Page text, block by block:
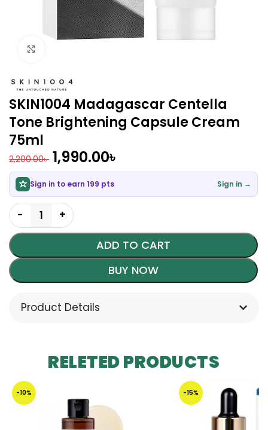
SKIN1004 Madagascar Centella
Tone Brightening Capsule Cream
75ml
2,200.00৳ 1,990.00৳
Sign in to earn 199 pts Sign in →
ADD TO CART
BUY NOW
Product Details
RELETED PRODUCTS
-10% -15%